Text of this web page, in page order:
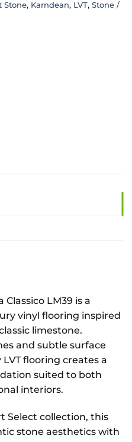
Stone, Karndean, LVT, Stone /
LM39 is a
vinyl flooring inspired
limestone.
and subtle surface
flooring creates a
suited to both
interiors.
Select collection, this
stone aesthetics with